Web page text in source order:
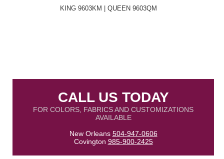
KING 9603KM | QUEEN 9603QM
CALL US TODAY
FOR COLORS, FABRICS AND CUSTOMIZATIONS
AVAILABLE
New Orleans 504-947-0606
Covington 985-900-2425